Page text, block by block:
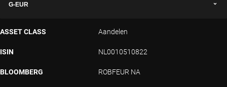
G-EUR
ASSET CLASS Aandelen
ISIN NL0010510822
BLOOMBERG ROBFEUR NA